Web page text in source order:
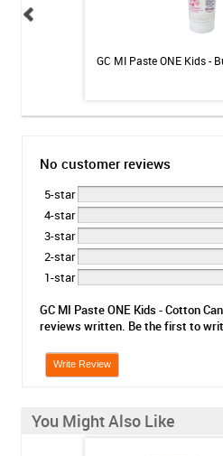
GC MI Paste ONE Kids -
No customer reviews
5-star
4-star
3-star
2-star
1-star
GC MI Paste ONE Kids - Cotton
reviews written. Be the first to
Write Review
You Might Also Like